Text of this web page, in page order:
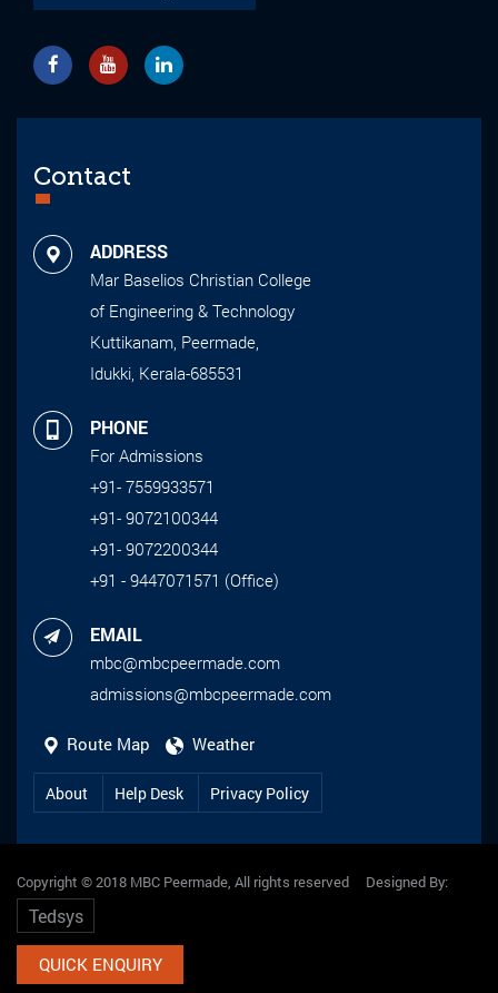
Contact
ADDRESS
Mar Baselios Christian College
of Engineering & Technology
Kuttikanam, Peermade,
Idukki, Kerala-685531
PHONE
For Admissions
+91- 7559933571
+91- 9072100344
+91- 9072200344
+91 - 9447071571 (Office)
EMAIL
mbc@mbcpeermade.com
admissions@mbcpeermade.com
Route Map Weather
About Help Desk Privacy Policy
Copyright © 2018 MBC Peermade, All rights reserved Designed By:
Tedsys
QUICK ENQUIRY